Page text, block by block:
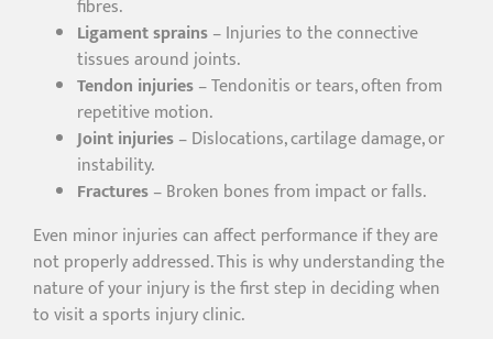
fibres.
Ligament sprains– Injuries to the connective
tissues around joints.
Tendon injuries– Tendonitis or tears, often from
repetitive motion.
Joint injuries– Dislocations, cartilage damage, or
instability.
Fractures– Broken bones from impact or falls.
Even minor injuries can affect performance if they are
not properly addressed. This is why understanding the
nature of your injury is the first step in deciding when
to visit a sports injury clinic.